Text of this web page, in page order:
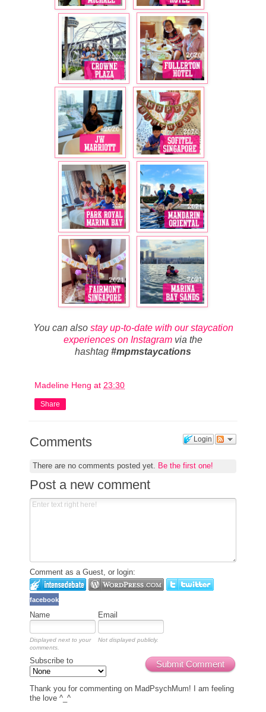
You can also stay up-to-date with our staycation
experiences on Instagram via the
hashtag #mpmstaycations
Madeline Heng at 23:30
Share
Login
Comments
There are no comments posted yet. Be the first one!
Post a new comment
Comment as a Guest, or login:
facebook
Name Email
Displayed next to your
comments.
Not displayed publicly.
Submit Comment
Subscribe to
Thank you for commenting on MadPsychMum! I am feeling
the love ^_^